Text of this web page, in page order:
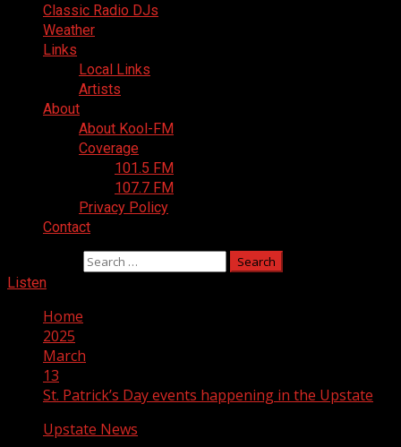
Classic Radio DJs
Weather
Links
Local Links
Artists
About
About Kool-FM
Coverage
101.5 FM
107.7 FM
Privacy Policy
Contact
Listen
Home
2025
March
13
St. Patrick’s Day events happening in the Upstate
Upstate News